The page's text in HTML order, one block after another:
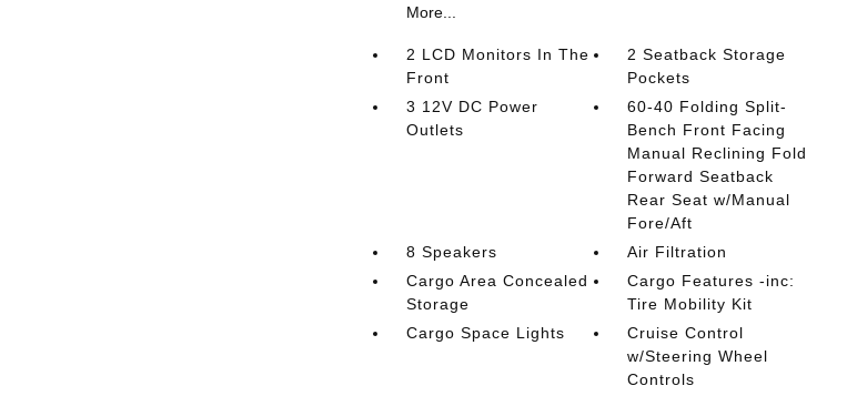
More...
2 LCD Monitors In The
Front
2 Seatback Storage
Pockets
3 12V DC Power
Outlets
60-40 Folding Split-
Bench Front Facing
Manual Reclining Fold
Forward Seatback
Rear Seat w/Manual
Fore/Aft
8 Speakers
Air Filtration
Cargo Area Concealed
Storage
Cargo Features -inc:
Tire Mobility Kit
Cargo Space Lights
Cruise Control
w/Steering Wheel
Controls